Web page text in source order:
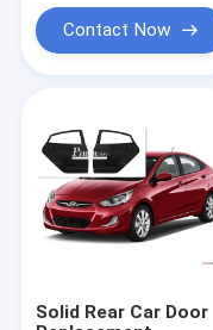
Contact Now
Solid Rear Car Door